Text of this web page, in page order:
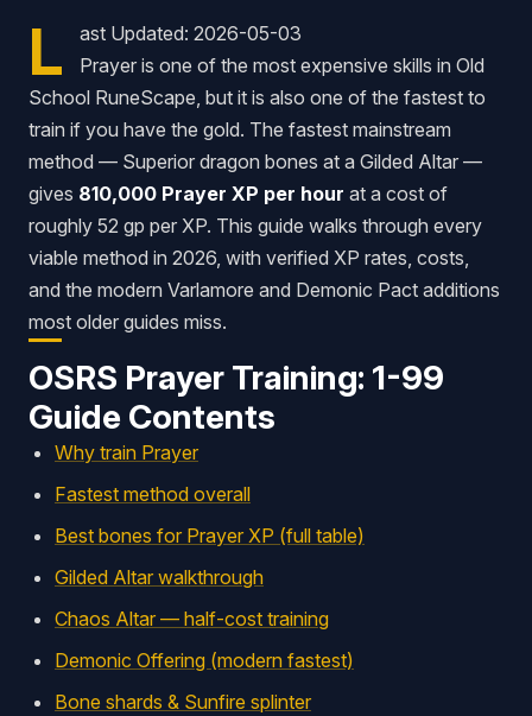
L
ast Updated: 2026-05-03
Prayer is one of the most expensive skills in Old
School RuneScape, but it is also one of the fastest to
train if you have the gold. The fastest mainstream
method — Superior dragon bones at a Gilded Altar —
gives 810,000 Prayer XP per hour at a cost of
roughly 52 gp per XP. This guide walks through every
viable method in 2026, with verified XP rates, costs,
and the modern Varlamore and Demonic Pact additions
most older guides miss.
OSRS Prayer Training: 1-99
Guide Contents
Why train Prayer
Fastest method overall
Best bones for Prayer XP (full table)
Gilded Altar walkthrough
Chaos Altar — half-cost training
Demonic Offering (modern fastest)
Bone shards & Sunfire splinter